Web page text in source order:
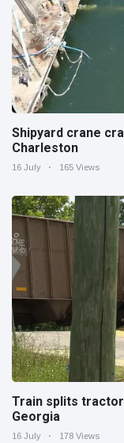
Shipyard crane
Charleston
16 July 165 Views
Train splits
Georgia
16 July 178 Views